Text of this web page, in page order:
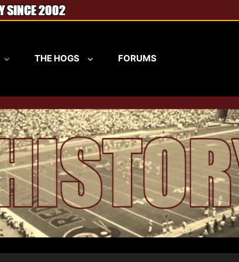
THE HOGS FORUMS